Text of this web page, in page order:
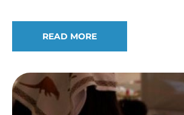
READ MORE